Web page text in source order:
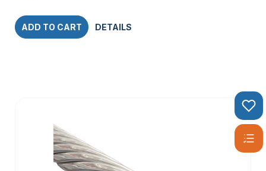
1×19 Construction:
together, this type is commonly used for balustrading and
With 133 individual wires, this highly
flexible wire rope is ideal for cranes and winches, where
PVC Coated Wire Rope:
Coated with a layer of PVC, this
wire rope offers additional corrosion resistance, making it
suitable for environments with high exposure to moisture or
ADD TO CART DETAILS